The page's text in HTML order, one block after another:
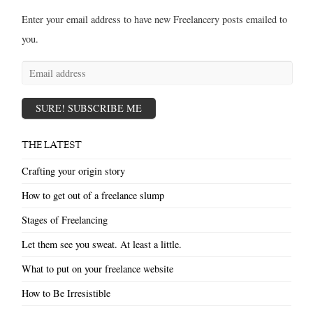
Enter your email address to have new Freelancery posts emailed to
you.
Email
SURE! SUBSCRIBE ME
THE LATEST
Crafting your origin story
How to get out of a freelance slump
Stages of Freelancing
Let them see you sweat. At least a little.
What to put on your freelance website
How to Be Irresistible